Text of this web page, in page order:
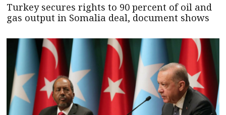
Turkey secures rights to 90 percent of oil and
gas output in Somalia deal, document shows